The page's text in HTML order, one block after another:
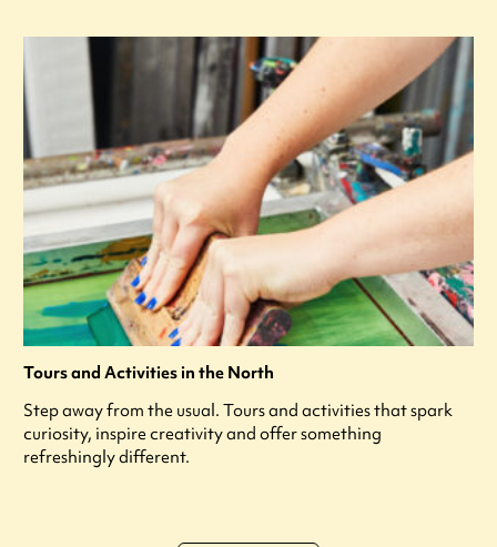
Tours and Activities in the North
Step away from the usual. Tours and activities that spark
curiosity, inspire creativity and offer something
refreshingly different.